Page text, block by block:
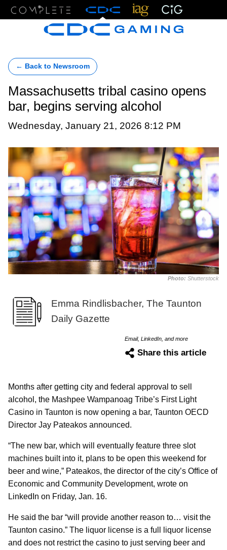
← Back to Newsroom
Massachusetts tribal casino opens
bar, begins serving alcohol
Wednesday, January 21, 2026 8:12 PM
Photo: Shutterstock
Emma Rindlisbacher, The Taunton
Daily Gazette
Email, LinkedIn, and more
Share this article
Months after getting city and federal approval to sell
alcohol, the Mashpee Wampanoag Tribe’s First Light
Casino in Taunton is now opening a bar, Taunton OECD
Director Jay Pateakos announced.
“The new bar, which will eventually feature three slot
machines built into it, plans to be open this weekend for
beer and wine,” Pateakos, the director of the city’s Office of
Economic and Community Development, wrote on
LinkedIn on Friday, Jan. 16.
He said the bar “will provide another reason to… visit the
Taunton casino.” The liquor license is a full liquor license
and does not restrict the casino to just serving beer and